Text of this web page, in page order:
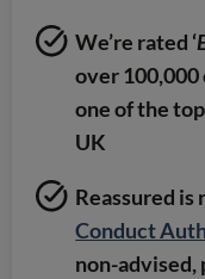
We’re rated ‘
over
one of the
UK
Reassured is
Conduct
non-advised,